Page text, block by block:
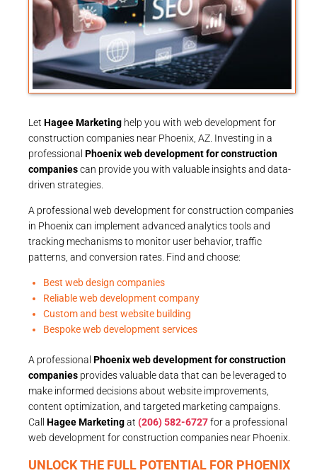
Let Hagee Marketing help you with web development for
construction companies near Phoenix, AZ. Investing in a
professional Phoenix web development for construction
companiescan provide you with valuable insights and data-
driven strategies.
A professional web development for construction companies
in Phoenix can implement advanced analytics tools and
tracking mechanisms to monitor user behavior, traffic
patterns, and conversion rates. Find and choose:
Best web design companies
Reliable web development company
Custom and best website building
Bespoke web development services
A professional Phoenix web development for construction
companies provides valuable data that can be leveraged to
make informed decisions about website improvements,
content optimization, and targeted marketing campaigns.
Call Hagee Marketingat (206) 582-6727for a professional
web development for construction companies near Phoenix.
UNLOCK THE FULL POTENTIAL FOR PHOENIX